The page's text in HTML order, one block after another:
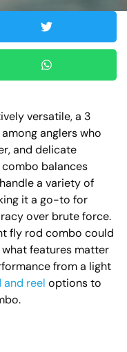
versatile, a 3
anglers who
and delicate
balances
a variety of
it a go-to for
over brute force.
fly rod combo could
features matter
from a light
reel options to